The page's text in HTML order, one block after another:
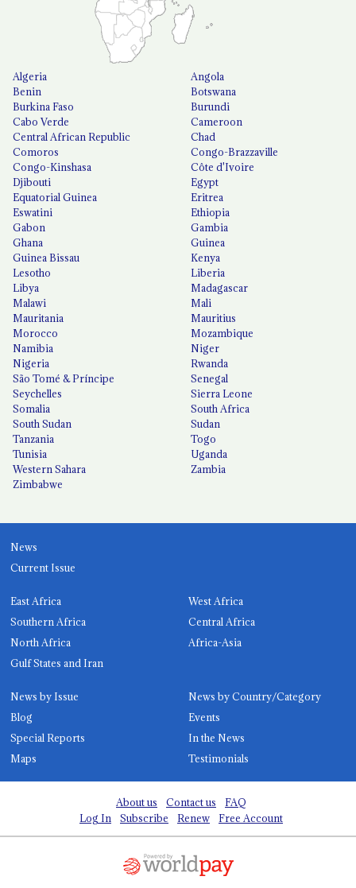
Algeria
Angola
Benin
Botswana
Burkina Faso
Burundi
Cabo Verde
Cameroon
Central African Republic
Chad
Comoros
Congo-Brazzaville
Congo-Kinshasa
Côte d'Ivoire
Djibouti
Egypt
Equatorial Guinea
Eritrea
Eswatini
Ethiopia
Gabon
Gambia
Ghana
Guinea
Guinea Bissau
Kenya
Lesotho
Liberia
Libya
Madagascar
Malawi
Mali
Mauritania
Mauritius
Morocco
Mozambique
Namibia
Niger
Nigeria
Rwanda
São Tomé & Príncipe
Senegal
Seychelles
Sierra Leone
Somalia
South Africa
South Sudan
Sudan
Tanzania
Togo
Tunisia
Uganda
Western Sahara
Zambia
Zimbabwe
News
Current Issue
East Africa
West Africa
Southern Africa
Central Africa
North Africa
Africa-Asia
Gulf States and Iran
News by Issue
News by Country/Category
Blog
Events
Special Reports
In the News
Maps
Testimonials
About us Contact us
FAQ
Log In
Subscribe Renew Free Account